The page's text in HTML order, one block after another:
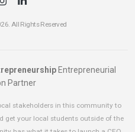
All Rights Reserved
Entrepreneurial
Partner
stakeholders in this community to
get your local students outside of the